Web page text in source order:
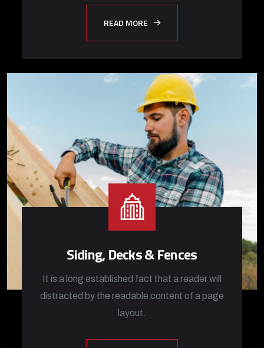
READ MORE
Siding, Decks & Fences
It is a long established fact that a reader will
distracted by the readable content of a page
layout.